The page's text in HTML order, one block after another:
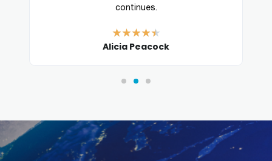
Alicia Peacock
★★★★★
continues.